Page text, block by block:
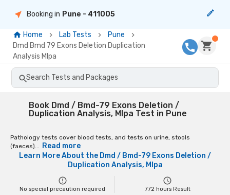
Booking in Pune - 411005
Home Lab Tests
Pune
Dmd Bmd 79 Exons Deletion Duplication
Analysis Mlpa
Search Tests and Packages
Book Dmd / Bmd-79 Exons Deletion /
Duplication Analysis, Mlpa Test in Pune
Pathology tests cover blood tests, and tests on urine, stools
(faeces)... Read more
Learn More About the Dmd / Bmd-79 Exons Deletion /
Duplication Analysis, Mlpa
No special precaution required 772hours Result